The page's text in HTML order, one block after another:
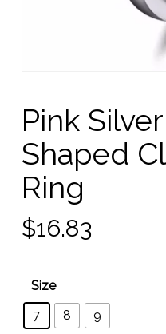
Pink
Shaped
Ring
$16.83
Size
7
8 9